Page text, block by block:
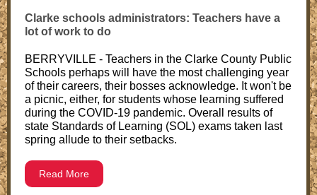
Clarke schools administrators: Teachers have a
lot of work to do
BERRYVILLE - Teachers in the Clarke County Public
Schools perhaps will have the most challenging year
of their careers, their bosses acknowledge. It won't be
a picnic, either, for students whose learning suffered
during the COVID-19 pandemic. Overall results of
state Standards of Learning (SOL) exams taken last
spring allude to their setbacks.
Read More